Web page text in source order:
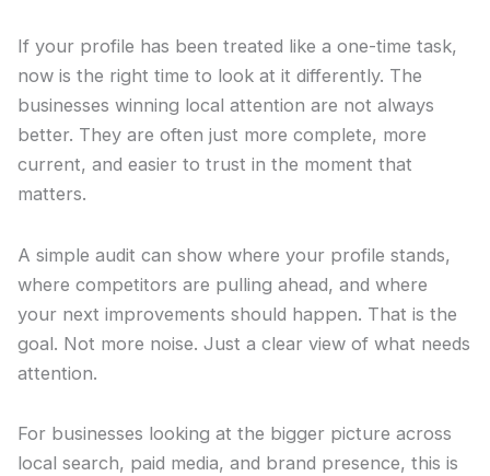
If your profile has been treated like a one-time task,
now is the right time to look at it differently. The
businesses winning local attention are not always
better. They are often just more complete, more
current, and easier to trust in the moment that
matters.
A simple audit can show where your profile stands,
where competitors are pulling ahead, and where
your next improvements should happen. That is the
goal. Not more noise. Just a clear view of what needs
attention.
For businesses looking at the bigger picture across
local search, paid media, and brand presence, this is